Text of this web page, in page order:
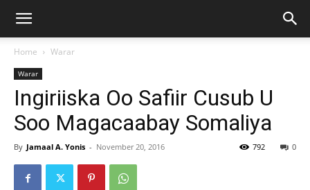
Home Warar
Warar
Ingiriiska Oo Safiir Cusub U
Soo Magacaabay Somaliya
By Jamaal A. Yonis - November 20, 2016 0
792